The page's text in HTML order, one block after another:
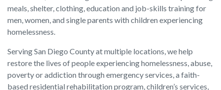
meals, shelter, clothing, education and job-skills training for
men, women, and single parents with children experiencing
homelessness.
Serving San Diego County at multiple locations, we help
restore the lives of people experiencing homelessness, abuse,
poverty or addiction through emergency services, a faith-
based residential rehabilitation program, children’s services,